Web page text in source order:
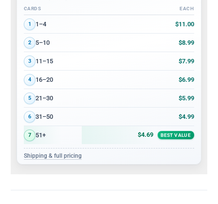
Volume discount tiers: quantity ranges and price per card
CARDS EACH
1 1–4 $11.00
2 5–10 $8.99
3 11–15 $7.99
4 16–20 $6.99
5 21–30 $5.99
6 31–50 $4.99
7 51+ $4.69 BEST VALUE
Shipping & full pricing